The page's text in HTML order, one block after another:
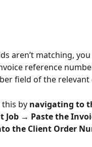
aren’t matching,
reference
field of the relevant
this by navigating to
Job → Paste the
the Client Order